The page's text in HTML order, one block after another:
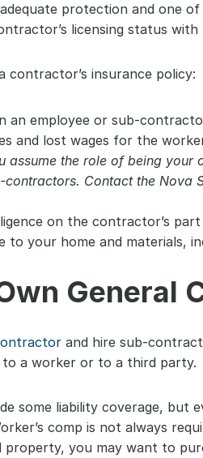
protection and one
licensing status
insurance policy:
an employee or sub-
and lost wages for the
assume the role of being your
Contact the
on the contractor’s
to your home and materials,
General
and hire sub-
a worker or to a third party.
some liability coverage,
comp is not always
you may want to